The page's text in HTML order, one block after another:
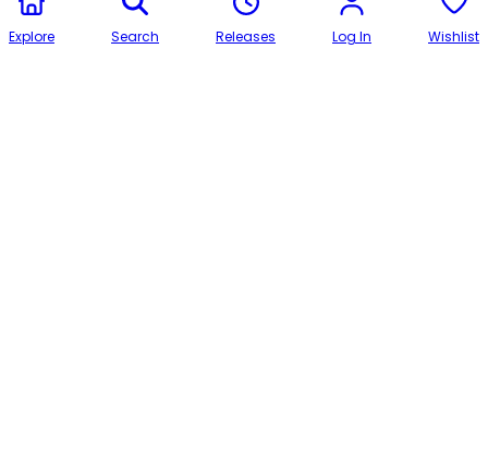
Explore Search Releases Log In Wishlist